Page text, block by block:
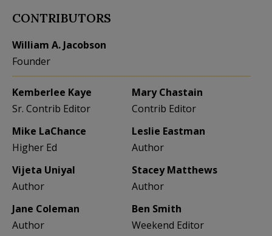
CONTRIBUTORS
William A. Jacobson
Founder
Kemberlee Kaye
Sr. Contrib Editor
Mary Chastain
Contrib Editor
Mike LaChance
Higher Ed
Leslie Eastman
Author
Vijeta Uniyal
Author
Stacey Matthews
Author
Jane Coleman
Author
Ben Smith
Weekend Editor